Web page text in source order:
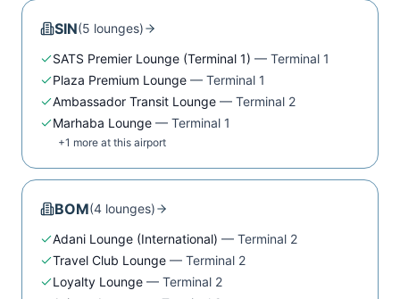
SIN(5 lounges)
SATS Premier Lounge (Terminal 1) — Terminal 1
Plaza Premium Lounge — Terminal 1
Ambassador Transit Lounge — Terminal 2
Marhaba Lounge — Terminal 1
+1 more at this airport
BOM(4 lounges)
Adani Lounge (International) — Terminal 2
Travel Club Lounge — Terminal 2
Loyalty Lounge — Terminal 2